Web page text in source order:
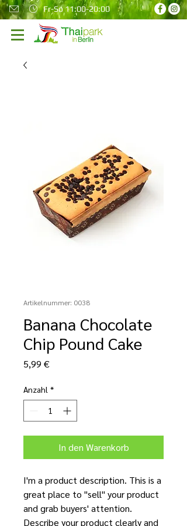
Fr-So 11:00-20:00
Artikelnummer: 0038
Banana Chocolate
Chip Pound Cake
5,99 €Preis
Anzahl *
In den Warenkorb
I'm a product description. This is a
great place to "sell" your product
and grab buyers' attention.
Describe your product clearly and